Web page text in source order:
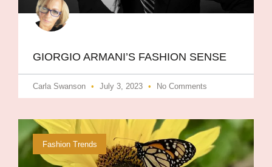
GIORGIO ARMANI​’S FASHION SENSE
Carla Swanson July 3, 2023 No Comments
Fashion Trends